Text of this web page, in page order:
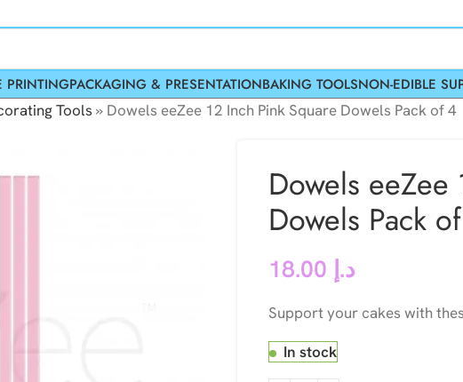
PRINTINGPACKAGING & PRESENTATIONBAKING TOOLSNON-EDIBLE
Tools» Dowels eeZee 12 Inch Pink Square Dowels Pack of 4
Dowels eeZee
Dowels Pack
د.إ
Support your cakes with
In stock